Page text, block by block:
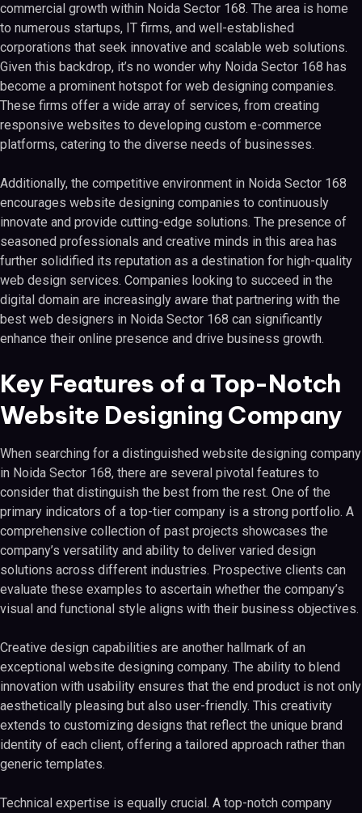
commercial growth within Noida Sector 168. The area is home
to numerous startups, IT firms, and well-established
corporations that seek innovative and scalable web solutions.
Given this backdrop, it’s no wonder why Noida Sector 168 has
become a prominent hotspot for web designing companies.
These firms offer a wide array of services, from creating
responsive websites to developing custom e-commerce
platforms, catering to the diverse needs of businesses.
Additionally, the competitive environment in Noida Sector 168
encourages website designing companies to continuously
innovate and provide cutting-edge solutions. The presence of
seasoned professionals and creative minds in this area has
further solidified its reputation as a destination for high-quality
web design services. Companies looking to succeed in the
digital domain are increasingly aware that partnering with the
best web designers in Noida Sector 168 can significantly
enhance their online presence and drive business growth.
Key Features of a Top-Notch
Website Designing Company
When searching for a distinguished website designing company
in Noida Sector 168, there are several pivotal features to
consider that distinguish the best from the rest. One of the
primary indicators of a top-tier company is a strong portfolio. A
comprehensive collection of past projects showcases the
company’s versatility and ability to deliver varied design
solutions across different industries. Prospective clients can
evaluate these examples to ascertain whether the company’s
visual and functional style aligns with their business objectives.
Creative design capabilities are another hallmark of an
exceptional website designing company. The ability to blend
innovation with usability ensures that the end product is not only
aesthetically pleasing but also user-friendly. This creativity
extends to customizing designs that reflect the unique brand
identity of each client, offering a tailored approach rather than
generic templates.
Technical expertise is equally crucial. A top-notch company